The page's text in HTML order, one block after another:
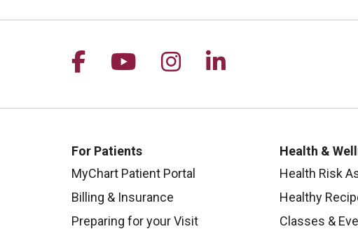
Follow us on Facebook
Follow us on YouTube
Follow us on
Follow us on
For Patients
MyChart Patient Portal
Billing & Insurance
Preparing for your Visit
Health &
Health Risk
Healthy
Classes &